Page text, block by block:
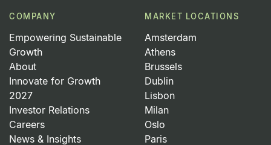
COMPANY
Empowering Sustainable
Growth
About
Innovate for Growth
2027
Investor Relations
Careers
News & Insights
MARKET LOCATIONS
Amsterdam
Athens
Brussels
Dublin
Lisbon
Milan
Oslo
Paris